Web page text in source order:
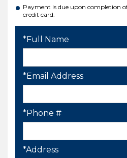
Payment is due upon completion
credit card.
*Full Name
*Email Address
*Phone #
*Address